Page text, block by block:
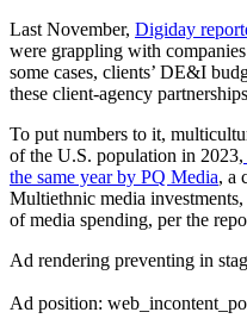
Last November, Digiday
were grappling with
some cases, clients’ DE&I
these client-agency
To put numbers to it,
of the U.S. population in 2023,
the same year by PQ Media, a
Multiethnic media
of media spending, per the
Ad rendering preventing in
Ad position: